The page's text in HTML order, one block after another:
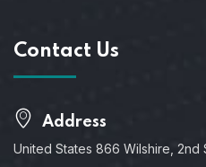
Contact Us
Address
United States 866 Wilshire, 2nd